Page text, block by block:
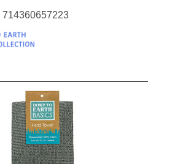
714360657223